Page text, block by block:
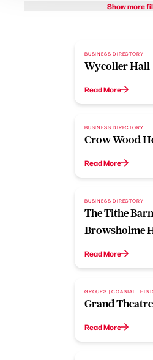
Show more
BUSINESS DIRECTORY
Wycoller Hall
Read More
BUSINESS DIRECTORY
Crow Wood
Read More
BUSINESS DIRECTORY
The Tithe
Browsholme
Read More
GROUPS | COASTAL |
Grand Theatre
Read More